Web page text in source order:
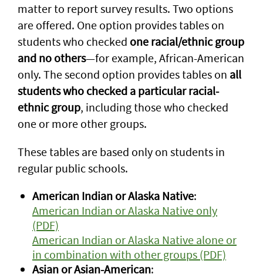
matter to report survey results. Two options
are offered. One option provides tables on
students who checked one racial/ethnic group
and no others—for example, African-American
only. The second option provides tables on all
students who checked a particular racial-
ethnic group, including those who checked
one or more other groups.
These tables are based only on students in
regular public schools.
American Indian or Alaska Native:
American Indian or Alaska Native only
(PDF)
American Indian or Alaska Native alone or
in combination with other groups (PDF)
Asian or Asian-American: